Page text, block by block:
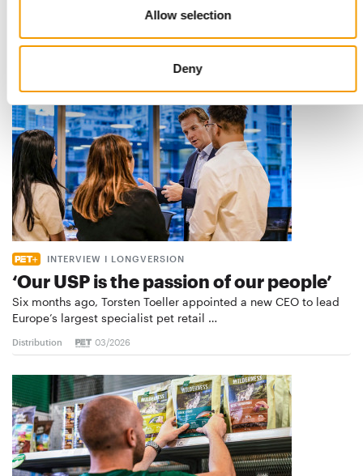
Allow selection
Deny
the introduction of a standard for raw…
INTERVIEW I LONGVERSION
‘Our USP is the passion of our people’
Six months ago, Torsten Toeller appointed a new CEO to lead
Europe’s largest specialist pet retail …
Distribution 03/2026